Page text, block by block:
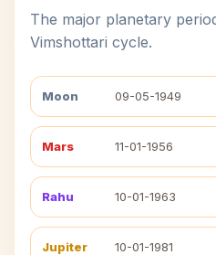
The major planetary
Vimshottari cycle.
Moon 09-05-1949
Mars 11-01-1956
Rahu 10-01-1963
Jupiter 10-01-1981